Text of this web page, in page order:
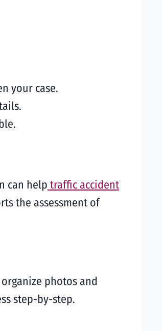
your case.
can help traffic accident
the assessment of
photos and
step-by-step.